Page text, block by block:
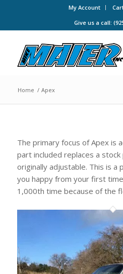
My Account
Give us a call:
Home / Apex
The primary focus of Apex is
part included replaces a
originally adjustable. This is a
you happy from your first
1,000th time because of the